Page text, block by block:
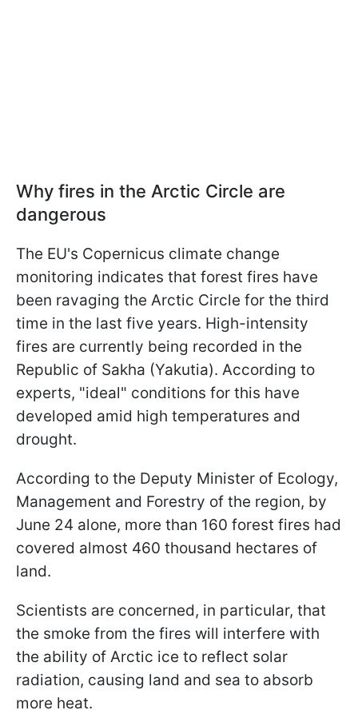
Why fires in the Arctic Circle are
dangerous
The EU's Copernicus climate change
monitoring indicates that forest fires have
been ravaging the Arctic Circle for the third
time in the last five years. High-intensity
fires are currently being recorded in the
Republic of Sakha (Yakutia). According to
experts, "ideal" conditions for this have
developed amid high temperatures and
drought.
According to the Deputy Minister of Ecology,
Management and Forestry of the region, by
June 24 alone, more than 160 forest fires had
covered almost 460 thousand hectares of
land.
Scientists are concerned, in particular, that
the smoke from the fires will interfere with
the ability of Arctic ice to reflect solar
radiation, causing land and sea to absorb
more heat.